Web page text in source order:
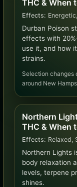
THC & When
Effects:
Durban Poison
effects with
use it, and how
strains.
Selection changes
around New
Northern
THC & When
Effects: Relaxed,
Northern Lights
body relaxation
levels, terpene
shines.